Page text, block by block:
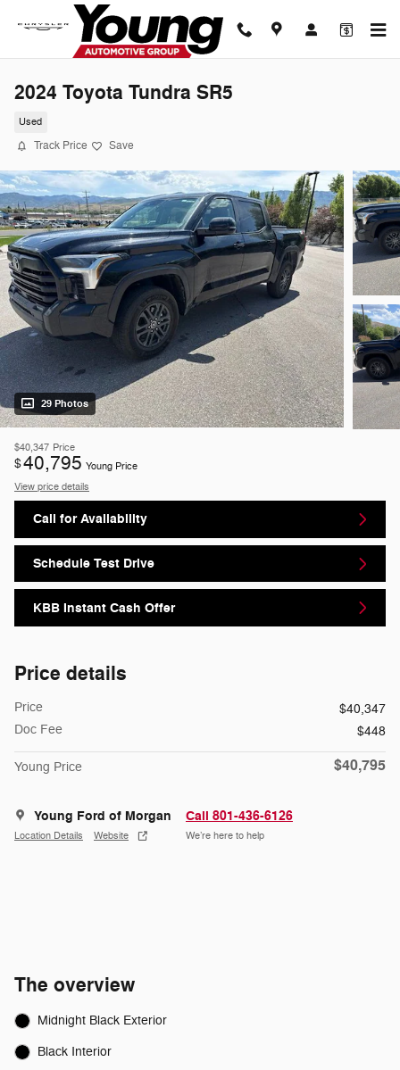
Skip to main content
2024 Toyota Tundra SR5
Used
Track Price Save
29 Photos
$40,347 Price
$40,795 Young Price
View price details
Call for Availability
Schedule Test Drive
KBB Instant Cash Offer
Price details
Price
$40,347
Doc Fee
$448
Young Price $40,795
Young Ford of Morgan
Location Details Website
Call 801-436-6126
We’re here to help
The overview
Midnight Black Exterior
Black Interior